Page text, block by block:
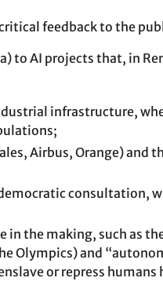
feedback to the
to AI projects that, in
infrastructure,
Airbus, Orange) and
consultation,
the making, such as
Olympics) and
or repress humans